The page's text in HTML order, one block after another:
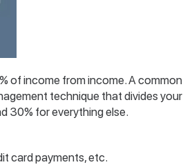
of income from income. A common
technique that divides your
30% for everything else.
card payments, etc.